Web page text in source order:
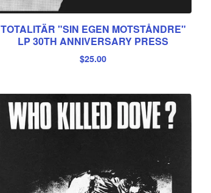
TOTALITÄR "SIN EGEN MOTSTÅNDRE"
LP 30TH ANNIVERSARY PRESS
$25.00